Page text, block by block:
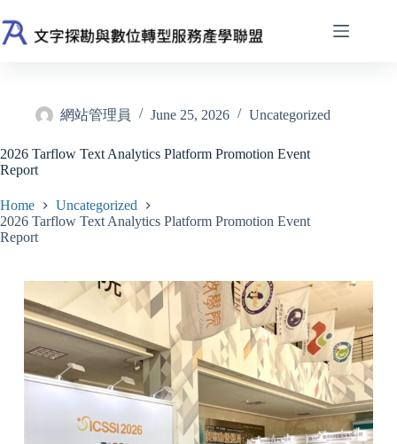
to
content
網站管理員 June 25, 2026 Uncategorized
2026 Tarflow Text Analytics Platform Promotion Event
Report
Home
Uncategorized
2026 Tarflow Text Analytics Platform Promotion Event
Report